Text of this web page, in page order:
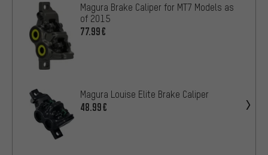
Magura Brake Caliper for MT7 Models as
of 2015
77.99€
Magura Louise Elite Brake Caliper
48.99€